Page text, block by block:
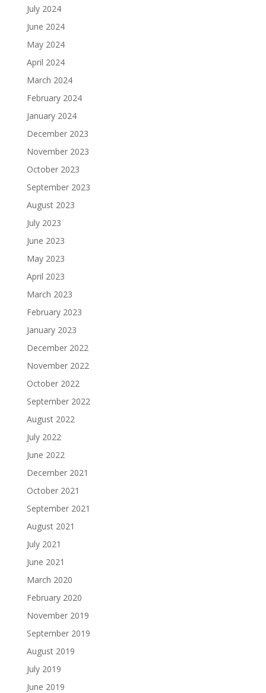
July 2024
June 2024
May 2024
April 2024
March 2024
February 2024
January 2024
December 2023
November 2023
October 2023
September 2023
August 2023
July 2023
June 2023
May 2023
April 2023
March 2023
February 2023
January 2023
December 2022
November 2022
October 2022
September 2022
August 2022
July 2022
June 2022
December 2021
October 2021
September 2021
August 2021
July 2021
June 2021
March 2020
February 2020
November 2019
September 2019
August 2019
July 2019
June 2019